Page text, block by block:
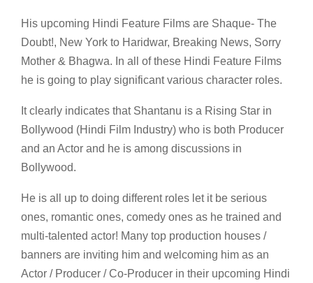
His upcoming Hindi Feature Films are Shaque- The
Doubt!, New York to Haridwar, Breaking News, Sorry
Mother & Bhagwa. In all of these Hindi Feature Films
he is going to play significant various character roles.
It clearly indicates that Shantanu is a Rising Star in
Bollywood (Hindi Film Industry) who is both Producer
and an Actor and he is among discussions in
Bollywood.
He is all up to doing different roles let it be serious
ones, romantic ones, comedy ones as he trained and
multi-talented actor! Many top production houses /
banners are inviting him and welcoming him as an
Actor / Producer / Co-Producer in their upcoming Hindi